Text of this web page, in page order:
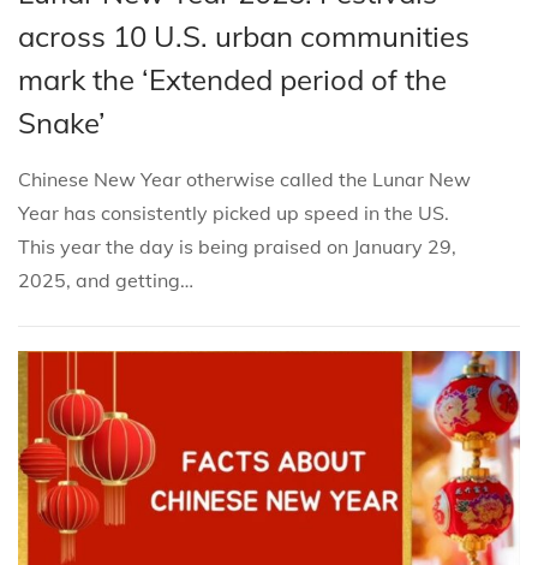
o
n
t
e
d
n
t
e
n
r
u
y
8
,
2
across 10 U.S. urban communities
mark the ‘Extended period of the
Snake’
Chinese New Year otherwise called the Lunar New
Year has consistently picked up speed in the US.
This year the day is being praised on January 29,
2025, and getting…